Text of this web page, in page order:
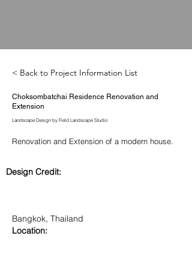
< Back to Project Information List
Choksombatchai Residence Renovation and
Extension
Landscape Design by Field Landscape Studio
Renovation and Extension of a modern house.
Design Credit:
Bangkok, Thailand
Location: